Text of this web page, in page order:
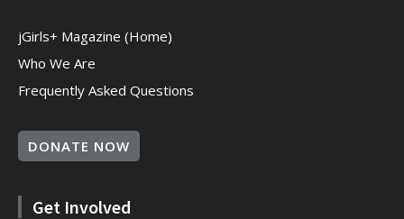
jGirls+ Magazine (Home)
Who We Are
Frequently Asked Questions
DONATE NOW
Get Involved